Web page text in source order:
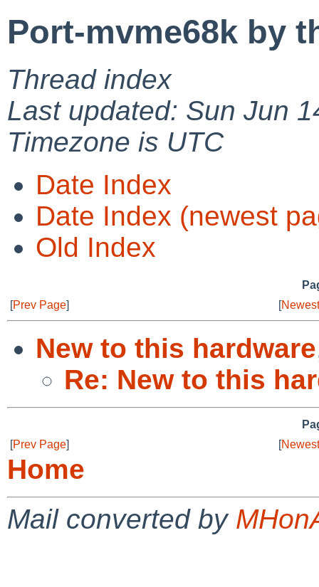
Port-mvme68k by
Thread index
Last updated: Sun Jun
Timezone is UTC
Date Index
Date Index (newest
Old Index
[Prev Page] [
New to this hardware
Re: New to this
[Prev Page] [
Home
Mail converted by